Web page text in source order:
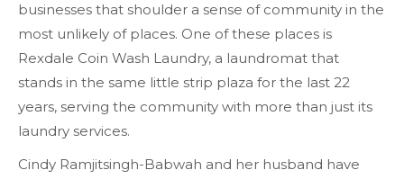
businesses that shoulder a sense of community in the
most unlikely of places. One of these places is
Rexdale Coin Wash Laundry, a laundromat that
stands in the same little strip plaza for the last 22
years, serving the community with more than just its
laundry services.
Cindy Ramjitsingh-Babwah and her husband have